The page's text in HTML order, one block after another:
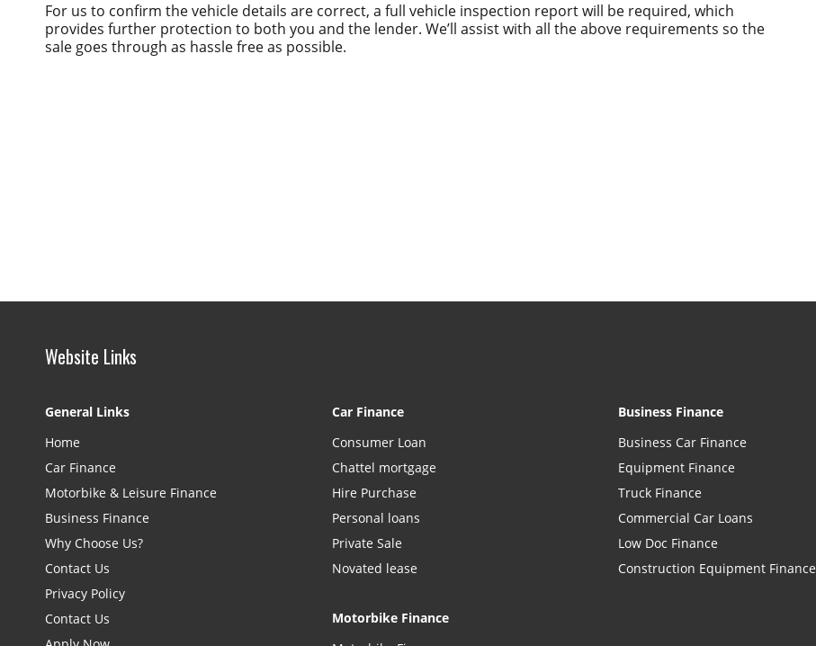
For us to confirm the vehicle details are correct, a full vehicle inspection report will be required, which
provides further protection to both you and the lender. We’ll assist with all the above requirements so the
sale goes through as hassle free as possible.
Website Links
General Links
Home
Car Finance
Motorbike & Leisure Finance
Business Finance
Why Choose Us?
Contact Us
Privacy Policy
Contact Us
Car Finance
Consumer Loan
Chattel mortgage
Hire Purchase
Personal loans
Private Sale
Novated lease
Motorbike Finance
Business Finance
Business Car Finance
Equipment Finance
Truck Finance
Commercial Car Loans
Low Doc Finance
Construction Equipment Finance